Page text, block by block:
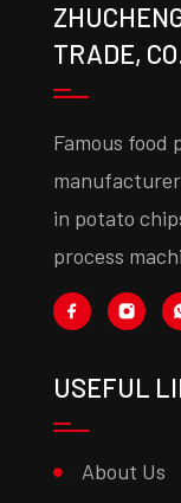
TRADE,
Famous food
manufacturer
in potato
process
USEFUL
About Us